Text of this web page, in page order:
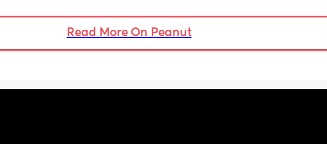
Read More On Peanut